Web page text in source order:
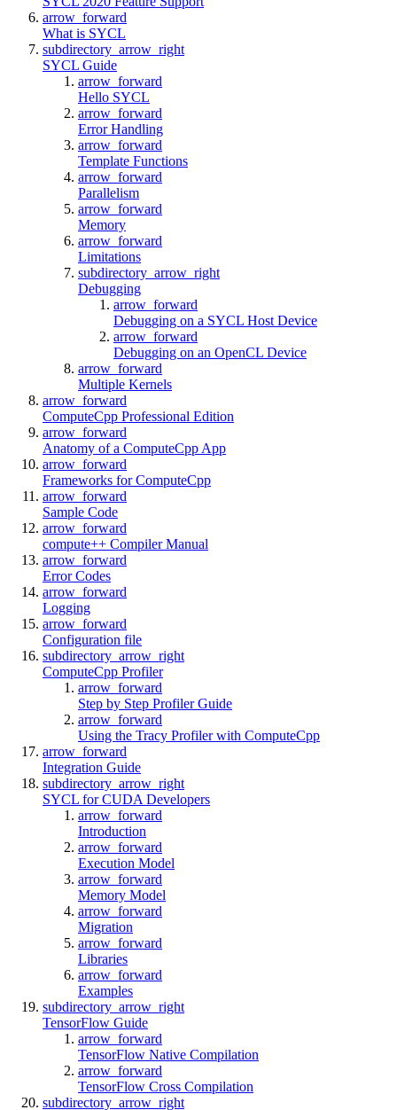
arrow_forward
What is SYCL
subdirectory_arrow_right
SYCL Guide
arrow_forward
Hello SYCL
arrow_forward
Error Handling
arrow_forward
Template Functions
arrow_forward
Parallelism
arrow_forward
Memory
arrow_forward
Limitations
subdirectory_arrow_right
Debugging
arrow_forward
Debugging on a SYCL Host Device
arrow_forward
Debugging on an OpenCL Device
arrow_forward
Multiple Kernels
arrow_forward
ComputeCpp Professional Edition
arrow_forward
Anatomy of a ComputeCpp App
arrow_forward
Frameworks for ComputeCpp
arrow_forward
Sample Code
arrow_forward
compute++ Compiler Manual
arrow_forward
Error Codes
arrow_forward
Logging
arrow_forward
Configuration file
subdirectory_arrow_right
ComputeCpp Profiler
arrow_forward
Step by Step Profiler Guide
arrow_forward
Using the Tracy Profiler with ComputeCpp
arrow_forward
Integration Guide
subdirectory_arrow_right
SYCL for CUDA Developers
arrow_forward
Introduction
arrow_forward
Execution Model
arrow_forward
Memory Model
arrow_forward
Migration
arrow_forward
Libraries
arrow_forward
Examples
subdirectory_arrow_right
TensorFlow Guide
arrow_forward
TensorFlow Native Compilation
arrow_forward
TensorFlow Cross Compilation
subdirectory_arrow_right